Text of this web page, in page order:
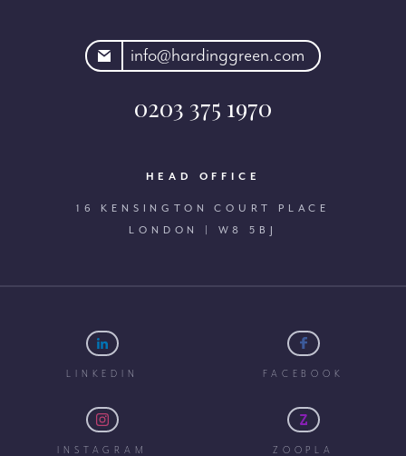
info@hardinggreen.com
0203 375 1970
HEAD OFFICE
16 KENSINGTON COURT PLACE
LONDON | W8 5BJ
LINKEDIN FACEBOOK
INSTAGRAM ZOOPLA